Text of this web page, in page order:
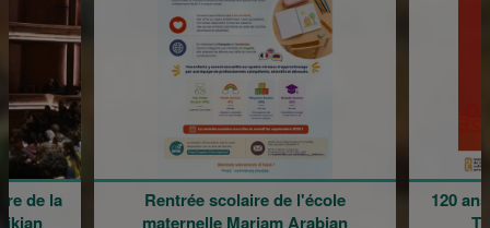
Rentrée scolaire de l'école
maternelle Mariam Arabian
120
de la